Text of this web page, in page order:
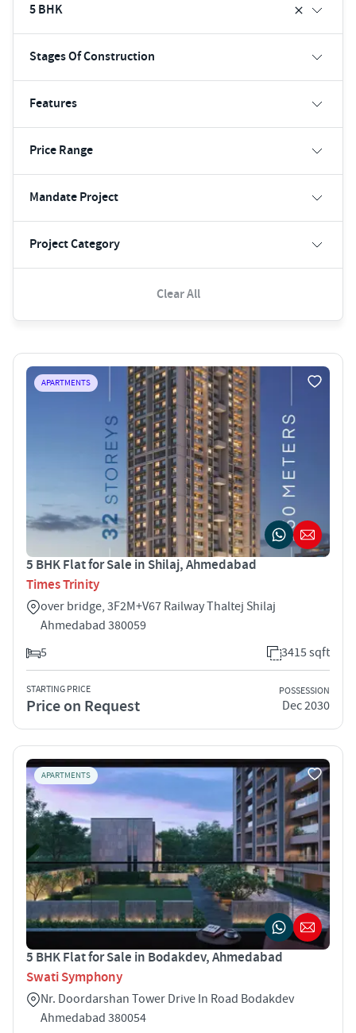
5 BHK
Stages Of Construction
Features
Price Range
Mandate Project
Project Category
Clear All
APARTMENTS
5 BHK Flat for Sale in Shilaj, Ahmedabad
Times Trinity
over bridge, 3F2M+V67 Railway Thaltej Shilaj
Ahmedabad 380059
5
3415 sqft
STARTING PRICE
Price on Request
POSSESSION
Dec 2030
APARTMENTS
5 BHK Flat for Sale in Bodakdev, Ahmedabad
Swati Symphony
Nr. Doordarshan Tower Drive In Road Bodakdev
Ahmedabad 380054